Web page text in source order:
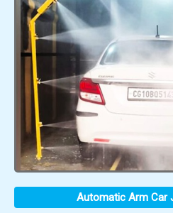
Automatic Arm Car